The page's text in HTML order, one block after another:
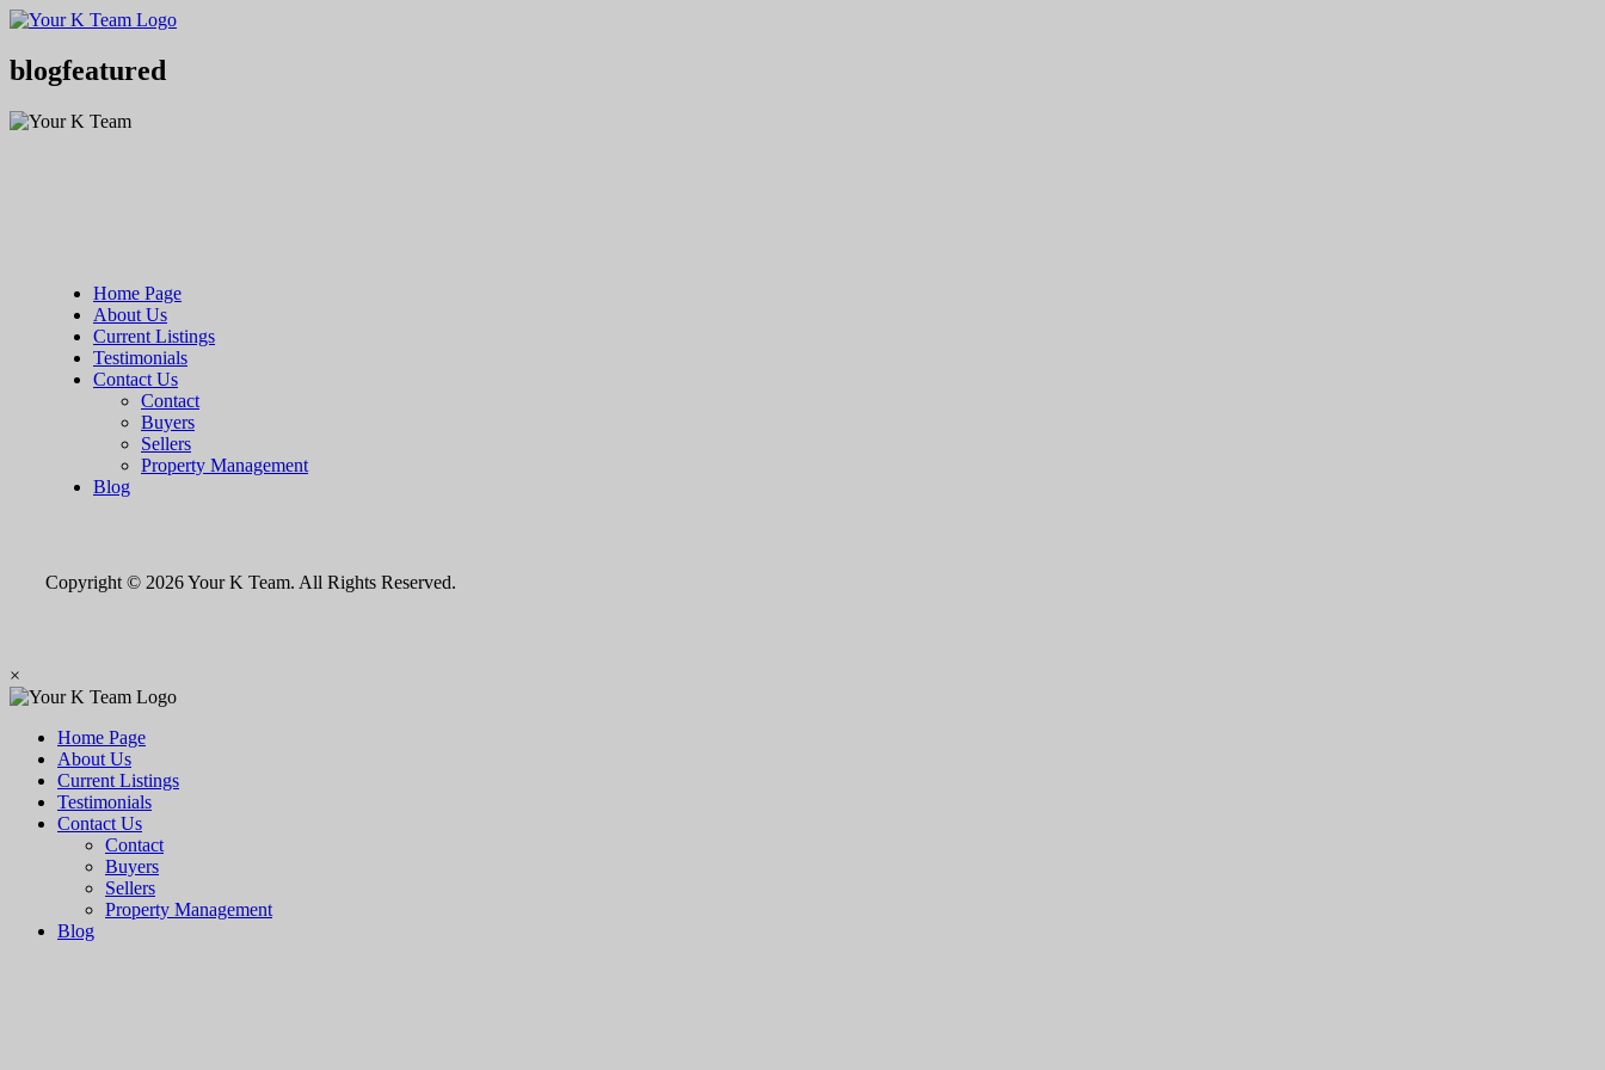
Your
Team
Relax.
Home.
blogfeatured
Home Page
About Us
Current Listings
Testimonials
Contact Us
Contact
Buyers
Sellers
Property Management
Blog
Copyright © 2026 Your K Team. All Rights Reserved.
×
Home Page
About Us
Current Listings
Testimonials
Contact Us
Contact
Buyers
Sellers
Property Management
Blog